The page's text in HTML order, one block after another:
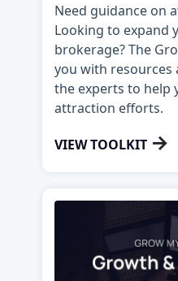
Need guidance on
Looking to expand
brokerage? The
you with resources
the experts to help
attraction efforts.
VIEW TOOLKIT →